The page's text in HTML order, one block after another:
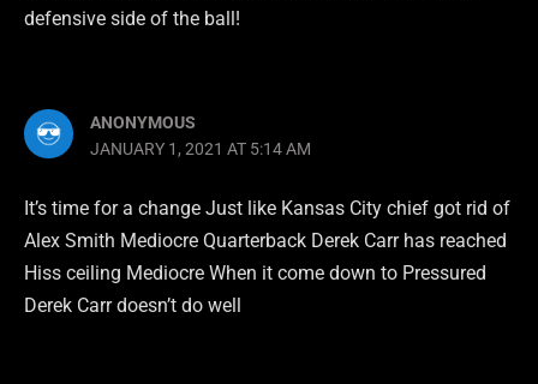
defensive side of the ball!
ANONYMOUS
JANUARY 1, 2021 AT 5:14 AM
It’s time for a change Just like Kansas City chief got rid of
Alex Smith Mediocre Quarterback Derek Carr has reached
Hiss ceiling Mediocre When it come down to Pressured
Derek Carr doesn’t do well